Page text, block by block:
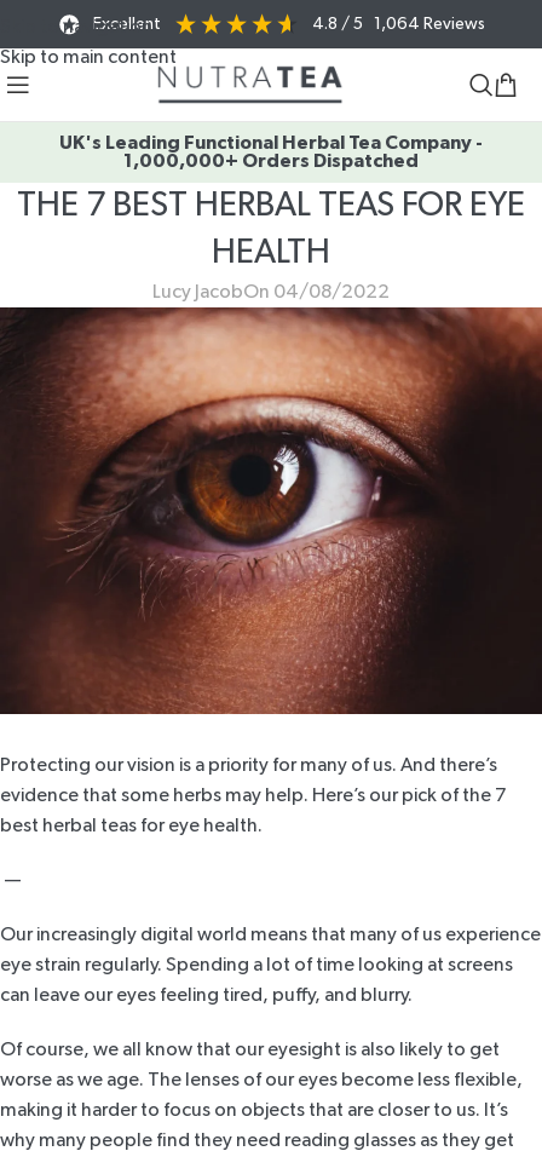
Skip to navigation
Skip to main content
Excellent 4.8 / 5 1,064 Reviews
UK's Leading Functional Herbal Tea Company -
1,000,000+ Orders Dispatched
THE 7 BEST HERBAL TEAS FOR EYE
HEALTH
Lucy JacobOn 04/08/2022
Protecting our vision is a priority for many of us. And there’s
evidence that some herbs may help. Here’s our pick of the 7
best herbal teas for eye health.
—
Our increasingly digital world means that many of us experience
eye strain regularly. Spending a lot of time looking at screens
can leave our eyes feeling tired, puffy, and blurry.
Of course, we all know that our eyesight is also likely to get
worse as we age. The lenses of our eyes become less flexible,
making it harder to focus on objects that are closer to us. It’s
why many people find they need reading glasses as they get